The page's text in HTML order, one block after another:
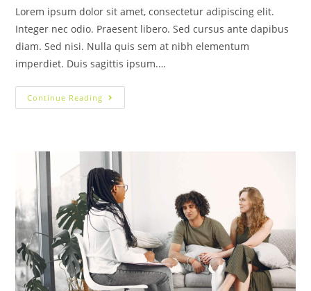
Lorem ipsum dolor sit amet, consectetur adipiscing elit.
Integer nec odio. Praesent libero. Sed cursus ante dapibus
diam. Sed nisi. Nulla quis sem at nibh elementum
imperdiet. Duis sagittis ipsum.…
Continue Reading